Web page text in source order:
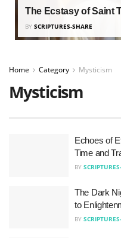
The Ecstasy of Saint
BY SCRIPTURES-SHARE
Home Category Mysticism
Mysticism
Echoes of
Time and
BY
The Dark
to
BY